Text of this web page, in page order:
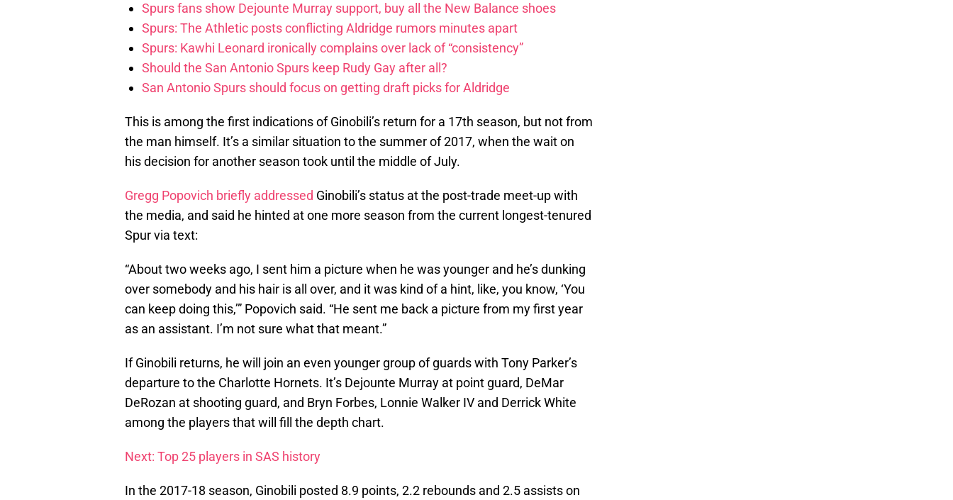
Spurs fans show Dejounte Murray support, buy all the New Balance shoes
Spurs: The Athletic posts conflicting Aldridge rumors minutes apart
Spurs: Kawhi Leonard ironically complains over lack of “consistency”
Should the San Antonio Spurs keep Rudy Gay after all?
San Antonio Spurs should focus on getting draft picks for Aldridge
This is among the first indications of Ginobili’s return for a 17th season, but not from
the man himself. It’s a similar situation to the summer of 2017, when the wait on
his decision for another season took until the middle of July.
Gregg Popovich briefly addressed Ginobili’s status at the post-trade meet-up with
the media, and said he hinted at one more season from the current longest-tenured
Spur via text:
“About two weeks ago, I sent him a picture when he was younger and he’s dunking
over somebody and his hair is all over, and it was kind of a hint, like, you know, ‘You
can keep doing this,’” Popovich said. “He sent me back a picture from my first year
as an assistant. I’m not sure what that meant.”
If Ginobili returns, he will join an even younger group of guards with Tony Parker’s
departure to the Charlotte Hornets. It’s Dejounte Murray at point guard, DeMar
DeRozan at shooting guard, and Bryn Forbes, Lonnie Walker IV and Derrick White
among the players that will fill the depth chart.
Next: Top 25 players in SAS history
In the 2017-18 season, Ginobili posted 8.9 points, 2.2 rebounds and 2.5 assists on